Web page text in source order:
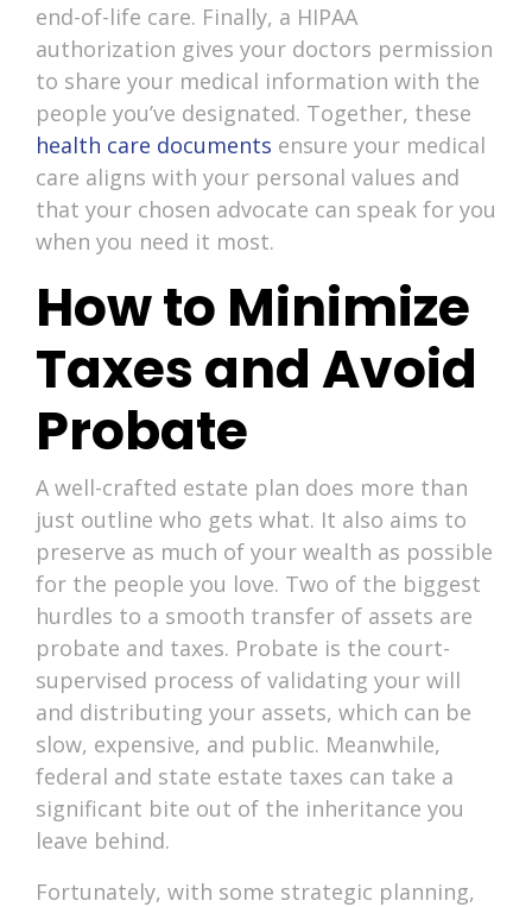
end-of-life care. Finally, a HIPAA
authorization gives your doctors permission
to share your medical information with the
people you’ve designated. Together, these
health care documents ensure your medical
care aligns with your personal values and
that your chosen advocate can speak for you
when you need it most.
How to Minimize
Taxes and Avoid
Probate
A well-crafted estate plan does more than
just outline who gets what. It also aims to
preserve as much of your wealth as possible
for the people you love. Two of the biggest
hurdles to a smooth transfer of assets are
probate and taxes. Probate is the court-
supervised process of validating your will
and distributing your assets, which can be
slow, expensive, and public. Meanwhile,
federal and state estate taxes can take a
significant bite out of the inheritance you
leave behind.
Fortunately, with some strategic planning,